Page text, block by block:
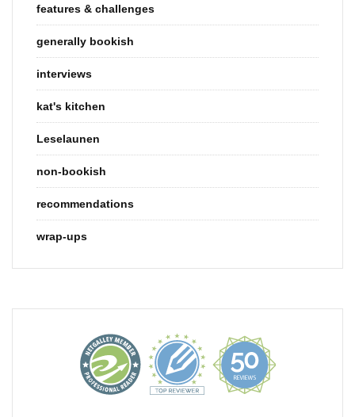
features & challenges
generally bookish
interviews
kat's kitchen
Leselaunen
non-bookish
recommendations
wrap-ups